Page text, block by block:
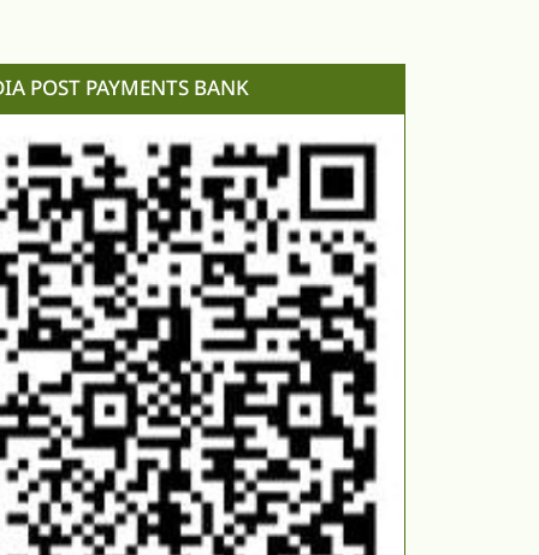
POST PAYMENTS BANK